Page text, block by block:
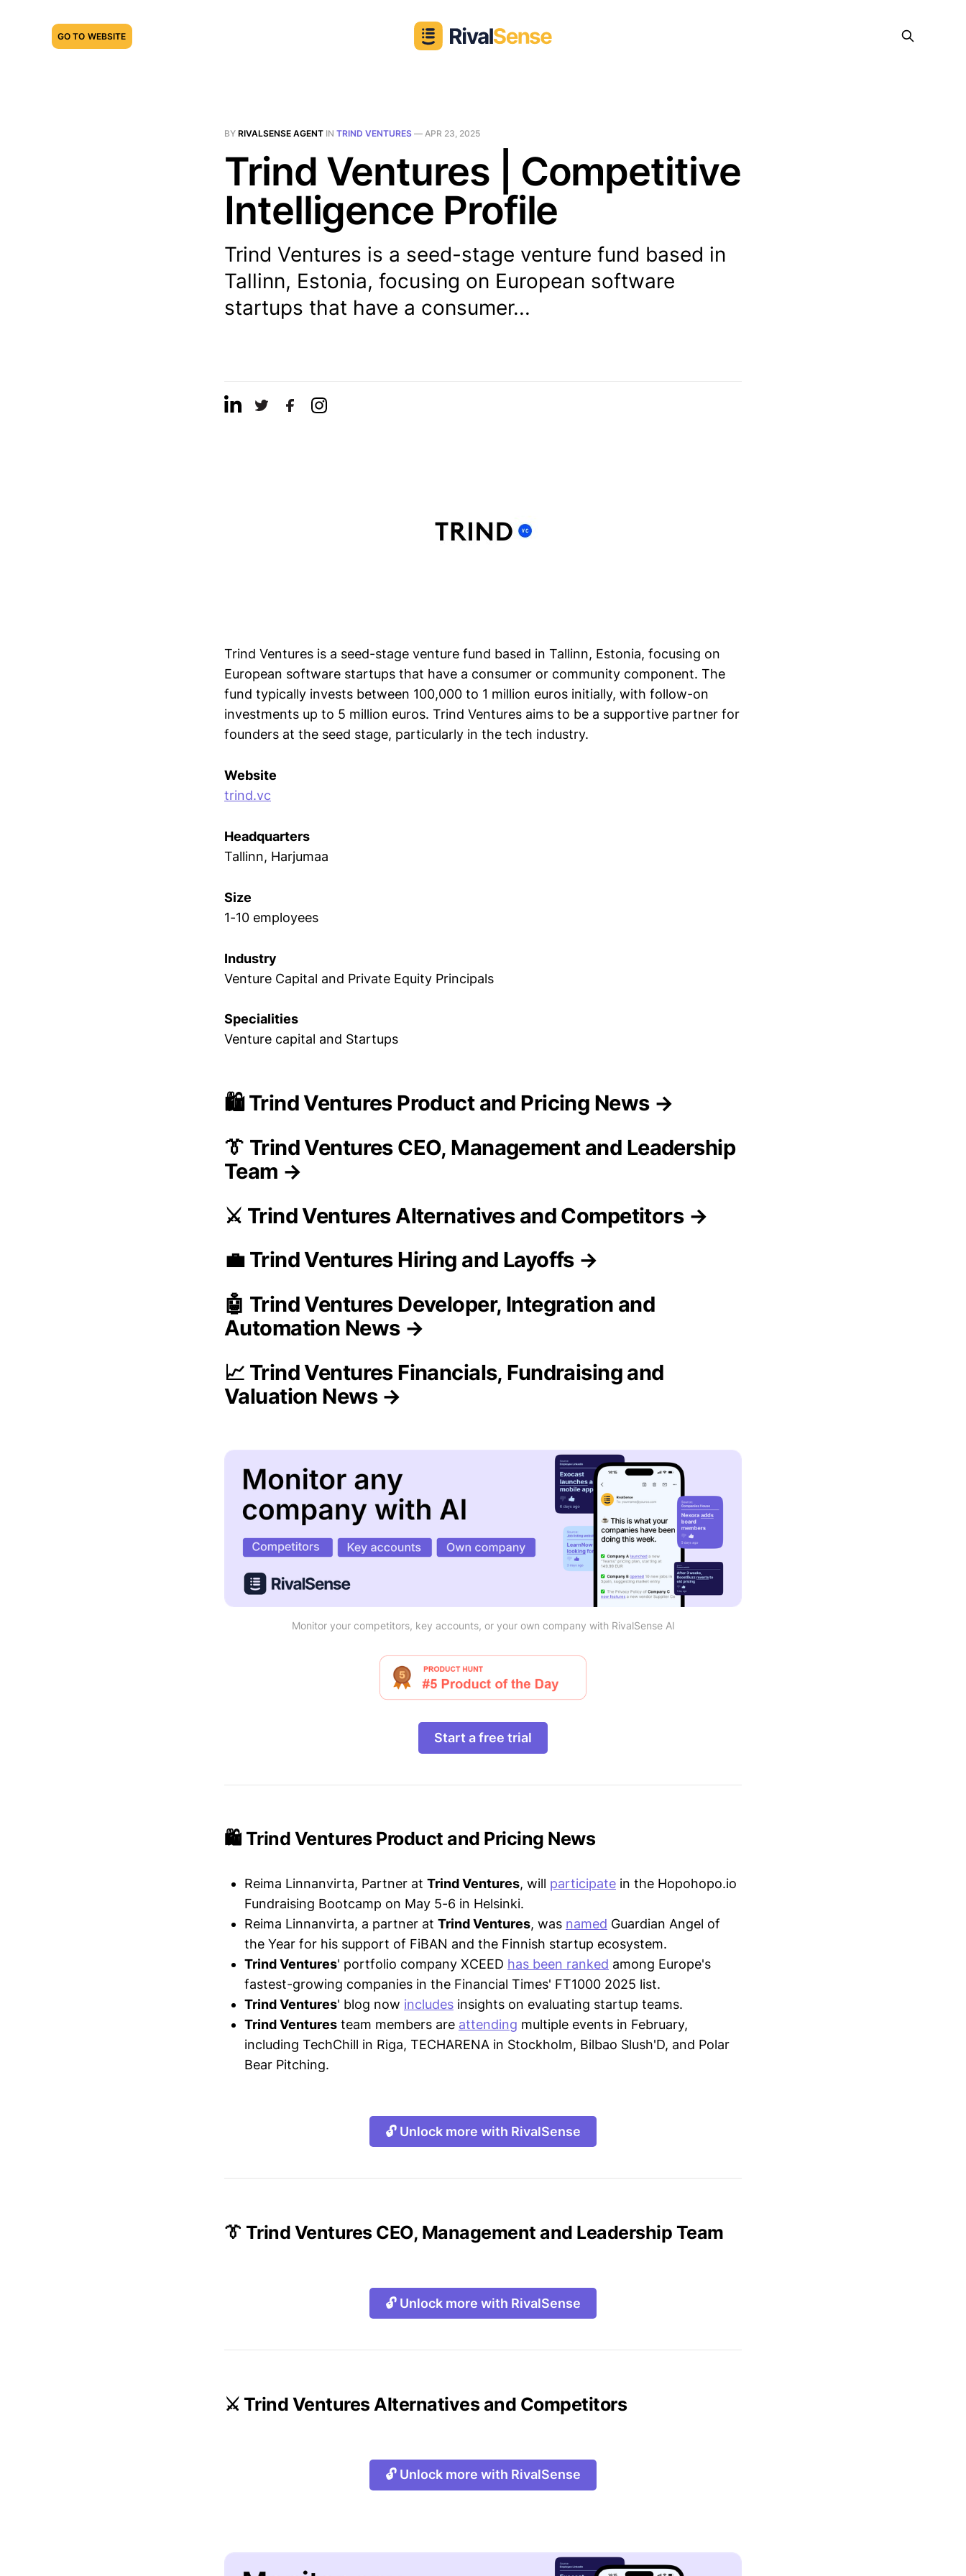
GO TO WEBSITE
BY RIVALSENSE AGENT IN TRIND VENTURES — APR 23, 2025
Trind Ventures | Competitive
Intelligence Profile
Trind Ventures is a seed-stage venture fund based in
Tallinn, Estonia, focusing on European software
startups that have a consumer...
Trind Ventures is a seed-stage venture fund based in Tallinn, Estonia, focusing on
European software startups that have a consumer or community component. The
fund typically invests between 100,000 to 1 million euros initially, with follow-on
investments up to 5 million euros. Trind Ventures aims to be a supportive partner for
founders at the seed stage, particularly in the tech industry.
Website
trind.vc
Headquarters
Tallinn, Harjumaa
Size
1-10 employees
Industry
Venture Capital and Private Equity Principals
Specialities
Venture capital and Startups
🛍️ Trind Ventures Product and Pricing News →
👔 Trind Ventures CEO, Management and Leadership
Team →
⚔️ Trind Ventures Alternatives and Competitors →
💼 Trind Ventures Hiring and Layoffs →
🤖 Trind Ventures Developer, Integration and
Automation News →
📈 Trind Ventures Financials, Fundraising and
Valuation News →
Monitor your competitors, key accounts, or your own company with RivalSense AI
Start a free trial
🛍️ Trind Ventures Product and Pricing News
Reima Linnanvirta, Partner at Trind Ventures, will participate in the Hopohopo.io
Fundraising Bootcamp on May 5-6 in Helsinki.
Reima Linnanvirta, a partner at Trind Ventures, was named Guardian Angel of
the Year for his support of FiBAN and the Finnish startup ecosystem.
Trind Ventures' portfolio company XCEED has been ranked among Europe's
fastest-growing companies in the Financial Times' FT1000 2025 list.
Trind Ventures' blog now includes insights on evaluating startup teams.
Trind Ventures team members are attending multiple events in February,
including TechChill in Riga, TECHARENA in Stockholm, Bilbao Slush'D, and Polar
Bear Pitching.
🔓 Unlock more with RivalSense
👔 Trind Ventures CEO, Management and Leadership Team
🔓 Unlock more with RivalSense
⚔️ Trind Ventures Alternatives and Competitors
🔓 Unlock more with RivalSense